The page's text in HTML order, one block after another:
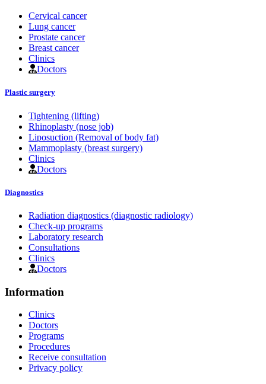
Cervical cancer
Lung cancer
Prostate cancer
Breast cancer
Clinics
Doctors
Plastic surgery
Tightening (lifting)
Rhinoplasty (nose job)
Liposuction (Removal of body fat)
Mammoplasty (breast surgery)
Clinics
Doctors
Diagnostics
Radiation diagnostics (diagnostic radiology)
Check-up programs
Laboratory research
Consultations
Clinics
Doctors
Information
Clinics
Doctors
Programs
Procedures
Receive consultation
Privacy policy